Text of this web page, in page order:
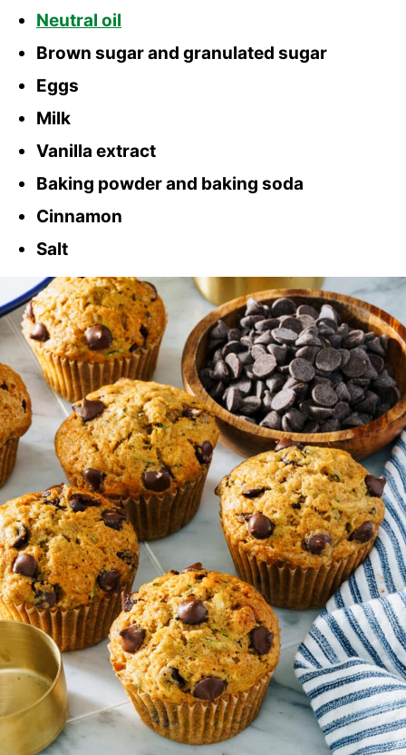
Neutral oil
Brown sugar and granulated sugar
Eggs
Milk
Vanilla extract
Baking powder and baking soda
Cinnamon
Salt